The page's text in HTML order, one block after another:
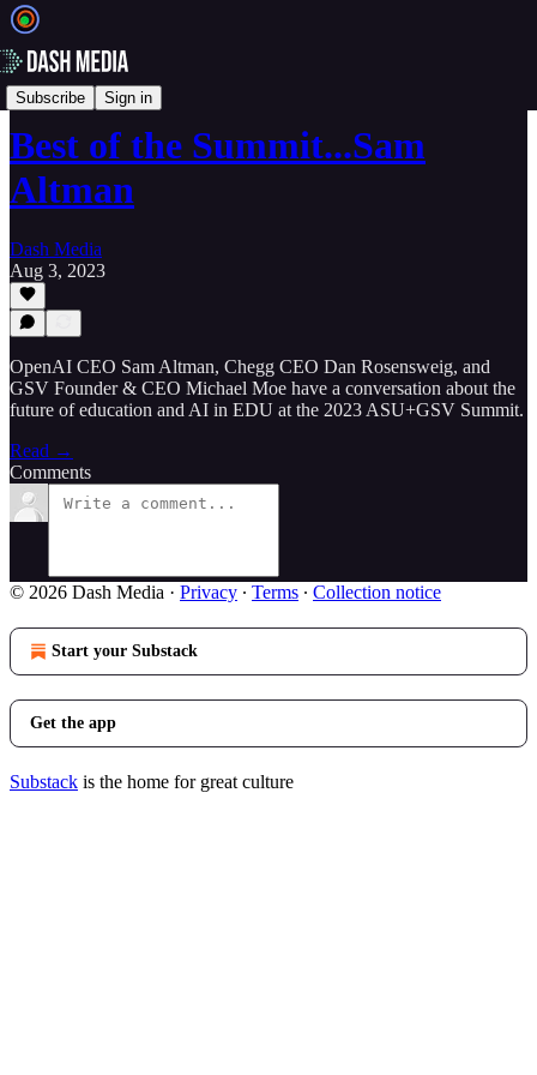
Subscribe Sign in
🎥 Videos
Best of the Summit...Sam
Altman
Dash Media
Aug 3, 2023
OpenAI CEO Sam Altman, Chegg CEO Dan Rosensweig, and
GSV Founder & CEO Michael Moe have a conversation about the
future of education and AI in EDU at the 2023 ASU+GSV Summit.
Read →
Comments
© 2026 Dash Media · Privacy ∙ Terms ∙ Collection notice
Start your Substack
Get the app
Substack is the home for great culture